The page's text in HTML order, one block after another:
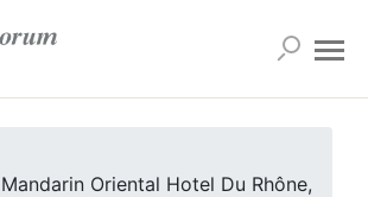
Oriental Hotel Du Rhône,